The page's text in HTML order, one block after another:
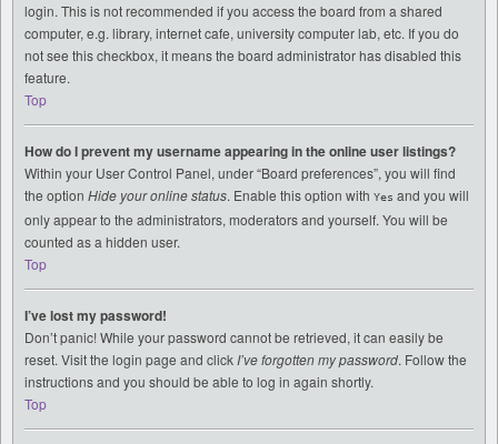
login. This is not recommended if you access the board from a shared
computer, e.g. library, internet cafe, university computer lab, etc. If you do
not see this checkbox, it means the board administrator has disabled this
feature.
Top
How do I prevent my username appearing in the online user listings?
Within your User Control Panel, under “Board preferences”, you will find
the option Hide your online status. Enable this option with Yes and you will
only appear to the administrators, moderators and yourself. You will be
counted as a hidden user.
Top
I’ve lost my password!
Don’t panic! While your password cannot be retrieved, it can easily be
reset. Visit the login page and click I’ve forgotten my password. Follow the
instructions and you should be able to log in again shortly.
Top